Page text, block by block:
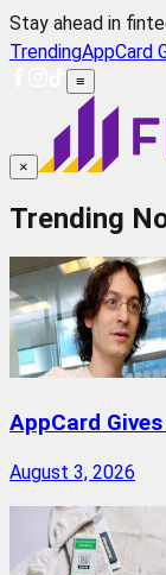
Stay ahead in
TrendingAppCard
≡
×
Trending
AppCard
August 3, 2026